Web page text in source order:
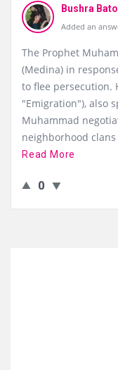
Bushra
Added an
The Prophet
(Medina) in
to flee persecution.
"Emigration"), also
Muhammad
neighborhood
Read More
0